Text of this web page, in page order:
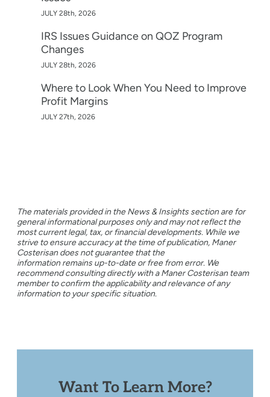
JULY 28th, 2026
IRS Issues Guidance on QOZ Program
Changes
JULY 28th, 2026
Where to Look When You Need to Improve
Profit Margins
JULY 27th, 2026
The materials provided in the News & Insights section are for
general informational purposes only and may not reflect the
most current legal, tax, or financial developments. While we
strive to ensure accuracy at the time of publication, Maner
Costerisan does not guarantee that the
information remains up-to-date or free from error. We
recommend consulting directly with a Maner Costerisan team
member to confirm the applicability and relevance of any
information to your specific situation.
Want To Learn More?